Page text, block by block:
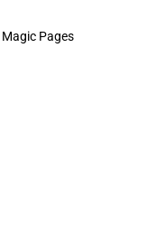
Magic Pages